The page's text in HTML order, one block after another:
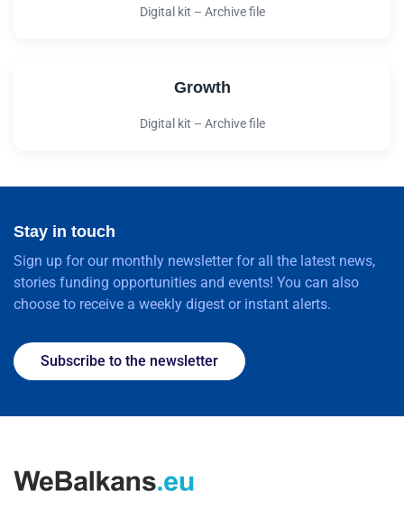
Digital kit – Archive file
Growth
Digital kit – Archive file
Stay in touch
Sign up for our monthly newsletter for all the latest news,
stories funding opportunities and events! You can also
choose to receive a weekly digest or instant alerts.
Subscribe to the newsletter